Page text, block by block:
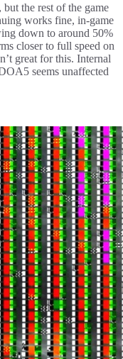
the rest of the game
works fine, in-game
down to around 50%
closer to full speed on
great for this. Internal
seems unaffected